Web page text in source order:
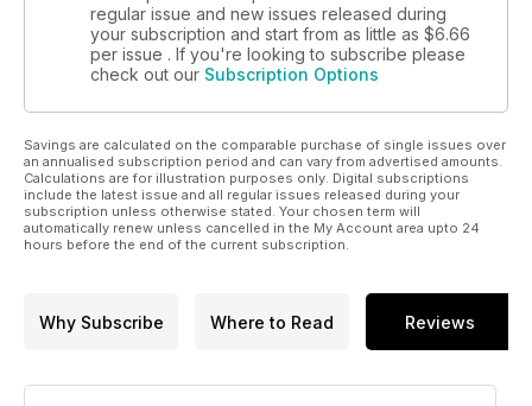
regular issue and new issues released during
your subscription and start from as little as $6.66
per issue . If you're looking to subscribe please
check out our Subscription Options
Savings are calculated on the comparable purchase of single issues over
an annualised subscription period and can vary from advertised amounts.
Calculations are for illustration purposes only. Digital subscriptions
include the latest issue and all regular issues released during your
subscription unless otherwise stated. Your chosen term will
automatically renew unless cancelled in the My Account area upto 24
hours before the end of the current subscription.
Why Subscribe Where to Read Reviews